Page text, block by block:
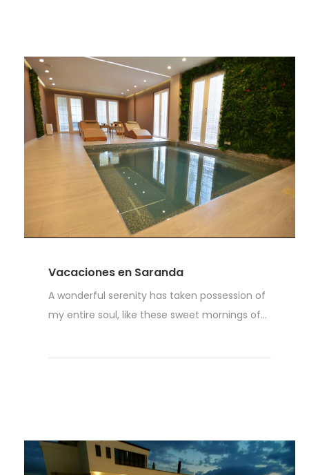
Vacaciones en Saranda
A wonderful serenity has taken possession of
my entire soul, like these sweet mornings of...